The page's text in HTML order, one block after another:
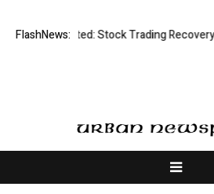
FlashNews:Limited: Stock Trading Recovery